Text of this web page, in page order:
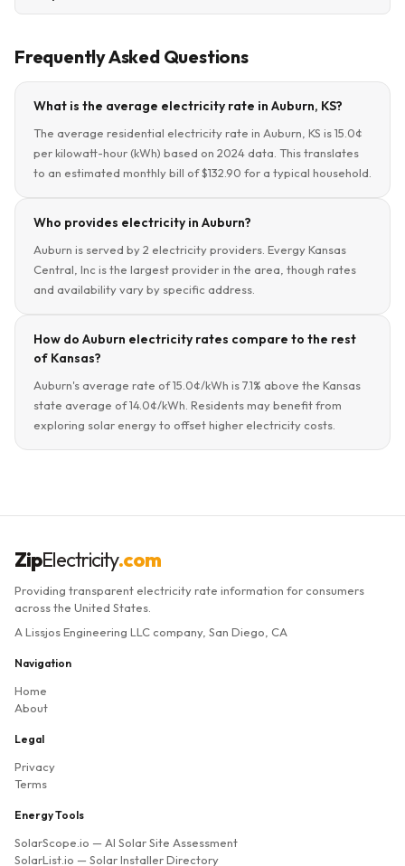
Frequently Asked Questions
What is the average electricity rate in Auburn, KS?
The average residential electricity rate in Auburn, KS is 15.0¢
per kilowatt-hour (kWh) based on 2024 data. This translates
to an estimated monthly bill of $132.90 for a typical household.
Who provides electricity in Auburn?
Auburn is served by 2 electricity providers. Evergy Kansas
Central, Inc is the largest provider in the area, though rates
and availability vary by specific address.
How do Auburn electricity rates compare to the rest
of Kansas?
Auburn's average rate of 15.0¢/kWh is 7.1% above the Kansas
state average of 14.0¢/kWh. Residents may benefit from
exploring solar energy to offset higher electricity costs.
ZipElectricity.com
Providing transparent electricity rate information for consumers
across the United States.
A Lissjos Engineering LLC company, San Diego, CA
Navigation
Home
About
Legal
Privacy
Terms
Energy Tools
SolarScope.io — AI Solar Site Assessment
SolarList.io — Solar Installer Directory